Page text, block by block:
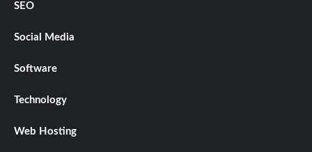
SEO
Social Media
Software
Technology
Web Hosting